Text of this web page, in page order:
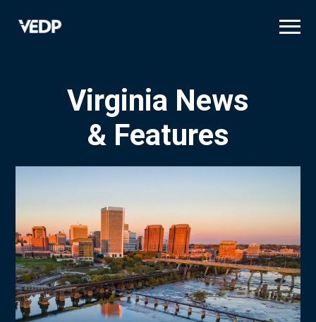
Virginia News
& Features